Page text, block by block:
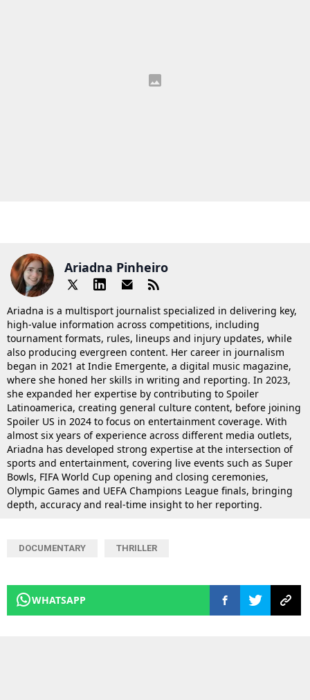
Ariadna Pinheiro
Ariadna is a multisport journalist specialized in delivering key,
high-value information across competitions, including
tournament formats, rules, lineups and injury updates, while
also producing evergreen content. Her career in journalism
began in 2021 at Indie Emergente, a digital music magazine,
where she honed her skills in writing and reporting. In 2023,
she expanded her expertise by contributing to Spoiler
Latinoamerica, creating general culture content, before joining
Spoiler US in 2024 to focus on entertainment coverage. With
almost six years of experience across different media outlets,
Ariadna has developed strong expertise at the intersection of
sports and entertainment, covering live events such as Super
Bowls, FIFA World Cup opening and closing ceremonies,
Olympic Games and UEFA Champions League finals, bringing
depth, accuracy and real-time insight to her reporting.
DOCUMENTARY THRILLER
WHATSAPP